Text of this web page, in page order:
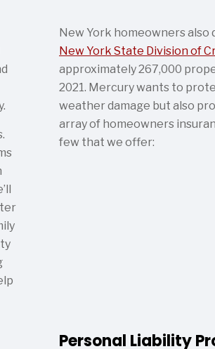
New York homeowners also
New York State Division of
approximately 267,000
2021. Mercury wants to
weather damage but also
array of homeowners
few that we offer:
Personal Liability